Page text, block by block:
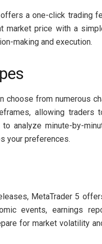
a one-click trading
market price with a
making and execution.
from numerous
allowing traders
analyze minute-by-
your preferences.
MetaTrader 5
events, earnings
for market volatility